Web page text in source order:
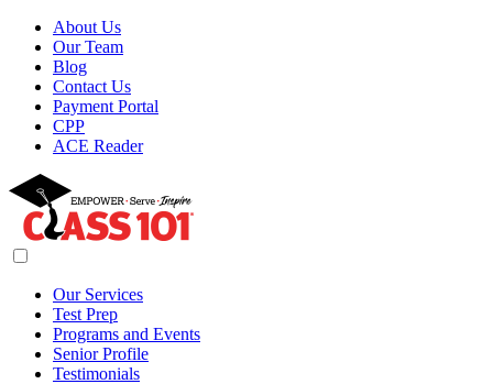
About Us
Our Team
Blog
Contact Us
Payment Portal
CPP
ACE Reader
Our Services
Test Prep
Programs and Events
Senior Profile
Testimonials